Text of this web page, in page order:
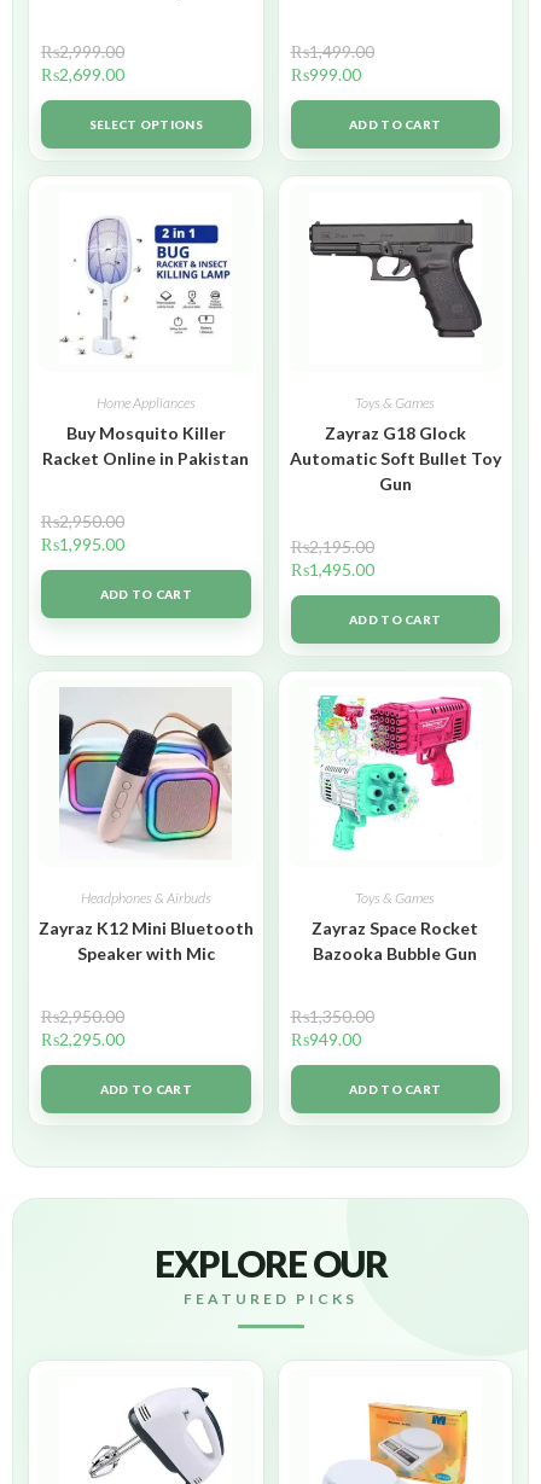
₨2,999.00
₨2,699.00
SELECT OPTIONS
₨1,499.00
₨999.00
ADD TO CART
Home Appliances
Buy Mosquito Killer
Racket Online in Pakistan
₨2,950.00
₨1,995.00
ADD TO CART
Toys & Games
Zayraz G18 Glock
Automatic Soft Bullet Toy
Gun
₨2,195.00
₨1,495.00
ADD TO CART
Headphones & Airbuds
Zayraz K12 Mini Bluetooth
Speaker with Mic
₨2,950.00
₨2,295.00
ADD TO CART
Toys & Games
Zayraz Space Rocket
Bazooka Bubble Gun
₨1,350.00
₨949.00
ADD TO CART
EXPLORE OUR
FEATURED PICKS